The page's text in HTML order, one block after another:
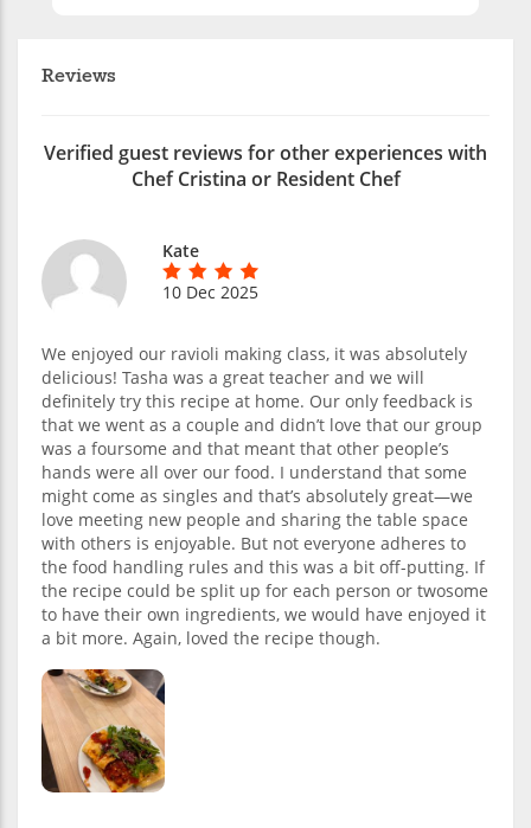
Reviews
Verified guest reviews for other experiences with
Chef Cristina or Resident Chef
Kate
10 Dec 2025
We enjoyed our ravioli making class, it was absolutely
delicious! Tasha was a great teacher and we will
definitely try this recipe at home. Our only feedback is
that we went as a couple and didn’t love that our group
was a foursome and that meant that other people’s
hands were all over our food. I understand that some
might come as singles and that’s absolutely great—we
love meeting new people and sharing the table space
with others is enjoyable. But not everyone adheres to
the food handling rules and this was a bit off-putting. If
the recipe could be split up for each person or twosome
to have their own ingredients, we would have enjoyed it
a bit more. Again, loved the recipe though.